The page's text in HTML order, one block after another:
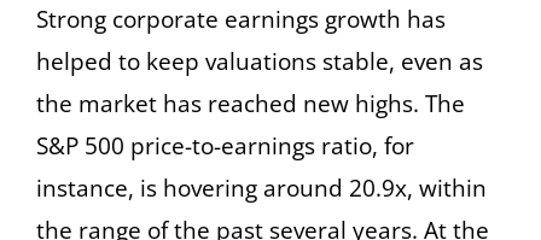
Strong corporate earnings growth has
helped to keep valuations stable, even as
the market has reached new highs. The
S&P 500 price-to-earnings ratio, for
instance, is hovering around 20.9x, within
the range of the past several years. At the